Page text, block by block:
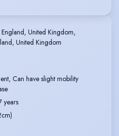
United Kingdom,
United Kingdom
Can have slight mobility
years